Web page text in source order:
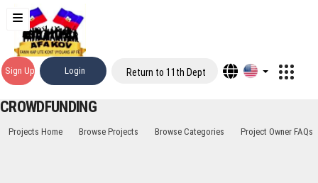
Sign Up Login Return to 11th Dept
CROWDFUNDING
Projects Home Browse Projects Browse Categories Project Owner FAQs